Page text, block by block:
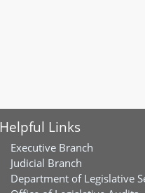
Helpful Links
Executive Branch
Judicial Branch
Department of Legislative